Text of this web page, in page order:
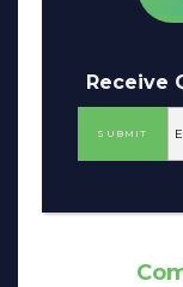
Receive